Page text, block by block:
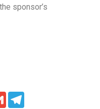
sponsor’s
Gmail